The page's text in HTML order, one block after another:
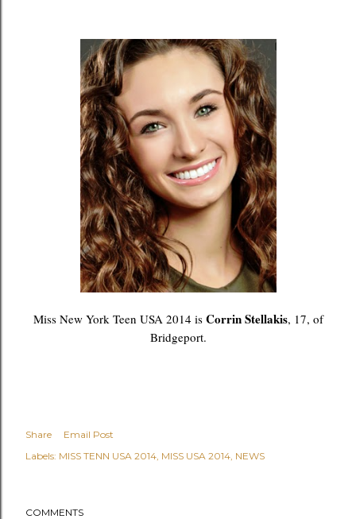
Miss New York Teen USA 2014 is Corrin Stellakis, 17, of
Bridgeport.
Share
Email Post
Labels: MISS TENN USA 2014 MISS USA 2014 NEWS
COMMENTS